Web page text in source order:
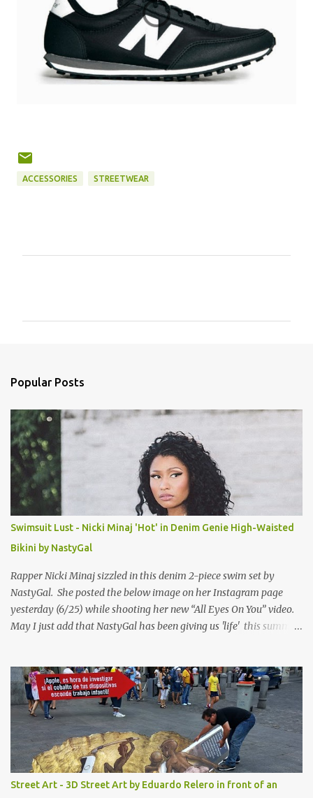
ACCESSORIES STREETWEAR
s
Popular Posts
Swimsuit Lust - Nicki Minaj 'Hot' in Denim Genie High-Waisted
Bikini by NastyGal
Rapper Nicki Minaj sizzled in this denim 2-piece swim set by
NastyGal. She posted the below image on her Instagram page
yesterday (6/25) while shooting her new “All Eyes On You” video.
May I just add that NastyGal has been giving us 'life' this summer
Genie High-Waisted Bikini Set. Top & Bottom are $68 a piece, sold
as separates.
Street Art - 3D Street Art by Eduardo Relero in front of an